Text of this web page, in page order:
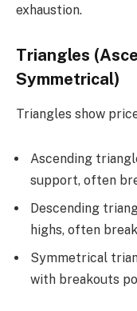
exhaustion.
Triangles
Symmetrical)
Triangles show
Ascending
support, often
Descending
highs, often
Symmetrical
with breakouts